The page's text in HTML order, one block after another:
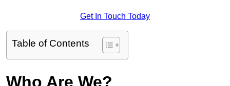
Get In Touch Today
Table of Contents
Who Are We?